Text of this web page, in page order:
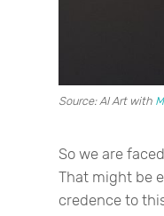
Source: AI Art with
So we are
That might be
credence to